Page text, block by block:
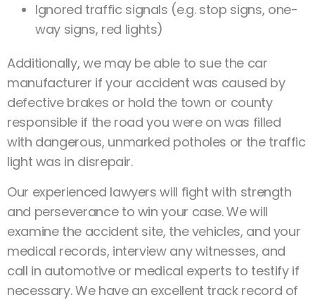
Ignored traffic signals (e.g. stop signs, one-
way signs, red lights)
Additionally, we may be able to sue the car
manufacturer if your accident was caused by
defective brakes or hold the town or county
responsible if the road you were on was filled
with dangerous, unmarked potholes or the traffic
light was in disrepair.
Our experienced lawyers will fight with strength
and perseverance to win your case. We will
examine the accident site, the vehicles, and your
medical records, interview any witnesses, and
call in automotive or medical experts to testify if
necessary. We have an excellent track record of